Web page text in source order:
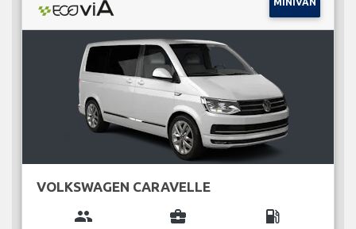
VOLKSWAGEN CARAVELLE
group business_center local_gas_station